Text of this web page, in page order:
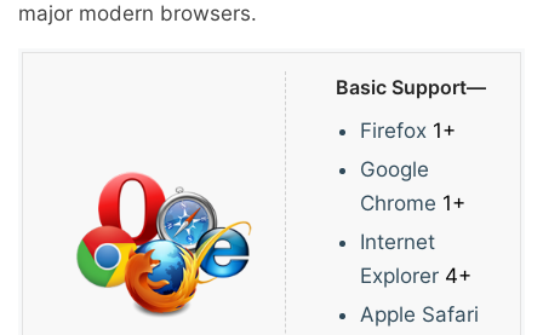
major modern browsers.
Basic Support—
Firefox 1+
Google
Chrome 1+
Internet
Explorer 4+
Apple Safari